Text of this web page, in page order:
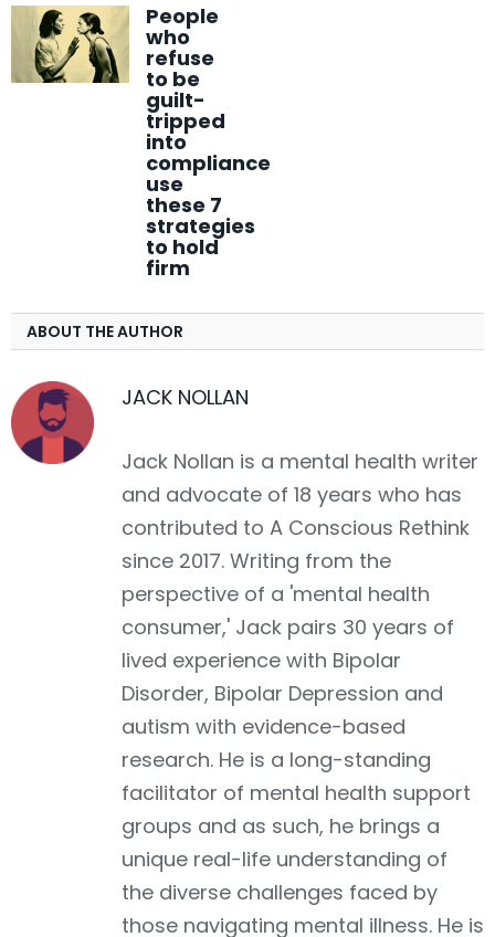
People
who
refuse
to be
guilt-
tripped
into
compliance
use
these 7
strategies
to hold
firm
ABOUT THE AUTHOR
JACK NOLLAN
Jack Nollan is a mental health writer
and advocate of 18 years who has
contributed to A Conscious Rethink
since 2017. Writing from the
perspective of a 'mental health
consumer,' Jack pairs 30 years of
lived experience with Bipolar
Disorder, Bipolar Depression and
autism with evidence-based
research. He is a long-standing
facilitator of mental health support
groups and as such, he brings a
unique real-life understanding of
the diverse challenges faced by
those navigating mental illness. He is